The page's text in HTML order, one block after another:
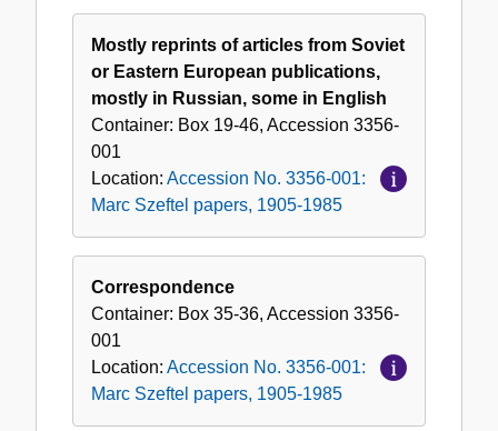
Mostly reprints of articles from Soviet
or Eastern European publications,
mostly in Russian, some in English
Container: Box 19-46, Accession 3356-
001
Location: Accession No. 3356-001:
Marc Szeftel papers, 1905-1985
Correspondence
Container: Box 35-36, Accession 3356-
001
Location: Accession No. 3356-001:
Marc Szeftel papers, 1905-1985